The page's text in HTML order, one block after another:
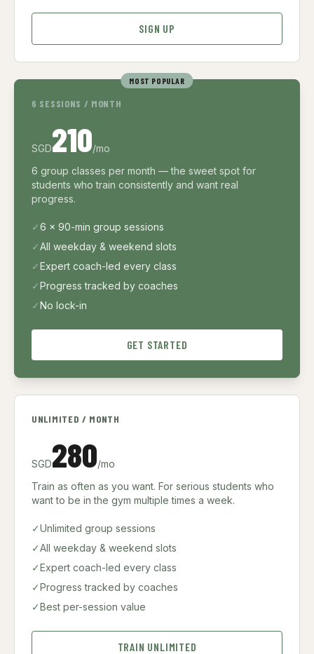
SIGN UP
MOST POPULAR
6 SESSIONS / MONTH
SGD210/mo
6 group classes per month — the sweet spot for
students who train consistently and want real
progress.
✓6 × 90-min group sessions
✓All weekday & weekend slots
✓Expert coach-led every class
✓Progress tracked by coaches
✓No lock-in
GET STARTED
UNLIMITED / MONTH
SGD280/mo
Train as often as you want. For serious students who
want to be in the gym multiple times a week.
✓Unlimited group sessions
✓All weekday & weekend slots
✓Expert coach-led every class
✓Progress tracked by coaches
✓Best per-session value
TRAIN UNLIMITED